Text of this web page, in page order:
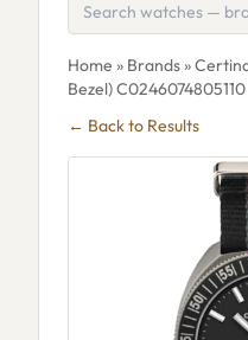
Home » Brands»
Bezel) C0246074805110
← Back to Results